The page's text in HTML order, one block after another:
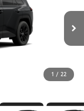
1 / 22